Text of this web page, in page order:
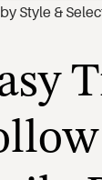
by Style &